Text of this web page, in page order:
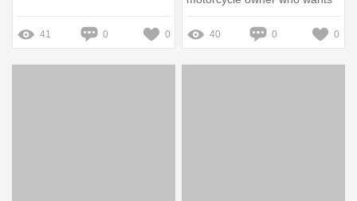
41 0 0
to ensure their bike runs
smoothly and efficiently
40 0 0